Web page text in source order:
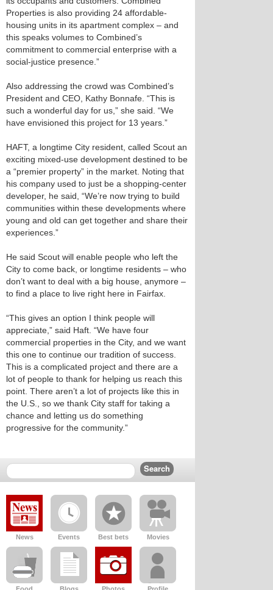
Properties is also providing 24 affordable-
housing units in its apartment complex – and
this speaks volumes to Combined’s
commitment to commercial enterprise with a
social-justice presence.”
Also addressing the crowd was Combined’s
President and CEO, Kathy Bonnafe. “This is
such a wonderful day for us,” she said. “We
have envisioned this project for 13 years.”
HAFT, a longtime City resident, called Scout an
exciting mixed-use development destined to be
a “premier property” in the market. Noting that
his company used to just be a shopping-center
developer, he said, “We’re now trying to build
communities within these developments where
young and old can get together and share their
experiences.”
He said Scout will enable people who left the
City to come back, or longtime residents – who
don’t want to deal with a big house, anymore –
to find a place to live right here in Fairfax.
“This gives an option I think people will
appreciate,” said Haft. “We have four
commercial properties in the City, and we want
this one to continue our tradition of success.
This is a complicated project and there are a
lot of people to thank for helping us reach this
point. There aren’t a lot of projects like this in
the U.S., so we thank City staff for taking a
chance and letting us do something
progressive for the community.”
News Events Best bets Movies